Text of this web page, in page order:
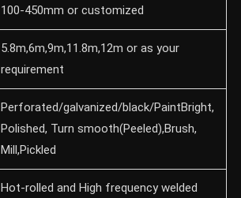
100-450mm or customized
5.8m,6m,9m,11.8m,12m or as your
requirement
Perforated/galvanized/black/PaintBright,
Polished, Turn smooth(Peeled),Brush,
Mill,Pickled
Hot-rolled and High frequency welded